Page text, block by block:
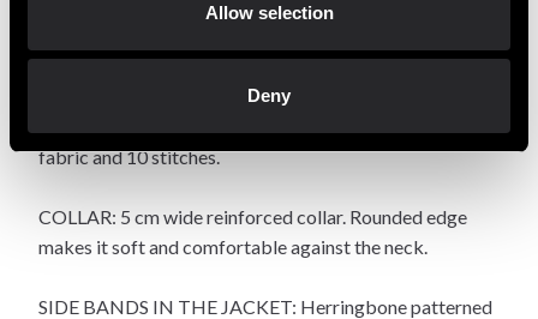
Allow selection
Deny
hand. The trouser legs have a length that ends a little
DETAILS: The sleeve is reverse sewn into the jacket.
fabric and 10 stitches.
COLLAR: 5 cm wide reinforced collar. Rounded edge
makes it soft and comfortable against the neck.
SIDE BANDS IN THE JACKET: Herringbone patterned